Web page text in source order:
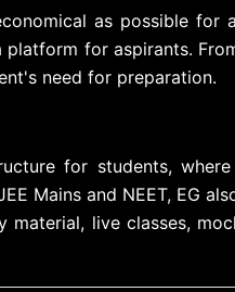
as possible for
for aspirants.
need for preparation.
for students,
and NEET, EG
material, live classes,